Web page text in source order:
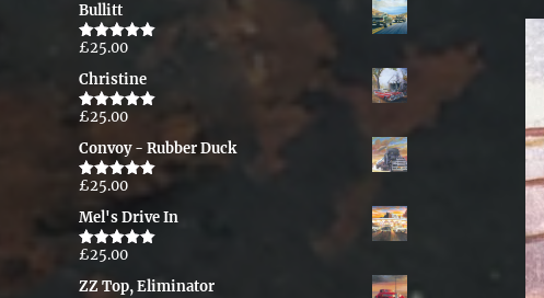
Bullitt
Rated5.00
£25.00
Christine
Rated5.00
£25.00
Convoy - Rubber Duck
Rated5.00
£25.00
Mel's Drive In
Rated5.00
£25.00
ZZ Top, Eliminator